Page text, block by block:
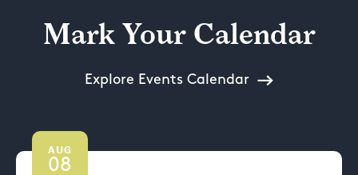
Mark Your Calendar
Explore Events Calendar
AUG
08